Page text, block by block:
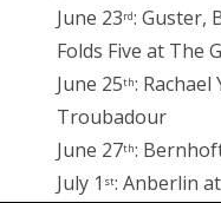
June 23rd: Guster,
Folds Five at The
June 25th:
Troubadour
June 27th:
July 1 st: Anberlin